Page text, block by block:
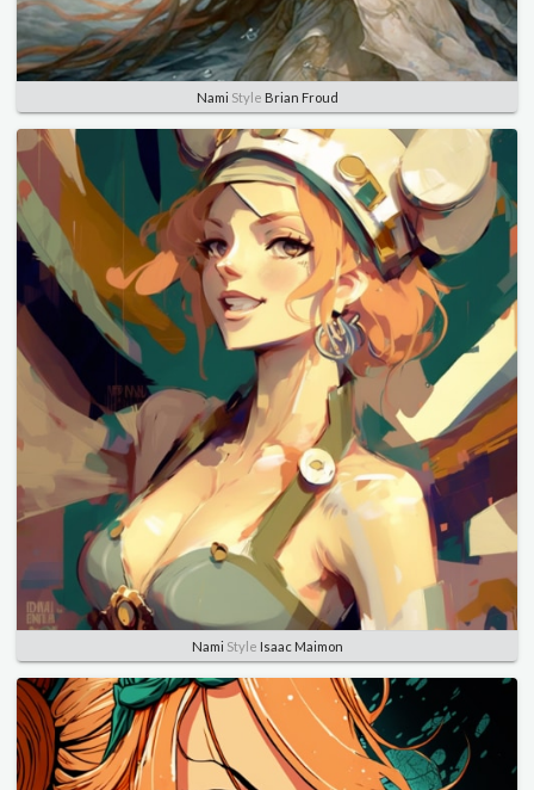
Nami Style Brian Froud
Nami Style Isaac Maimon